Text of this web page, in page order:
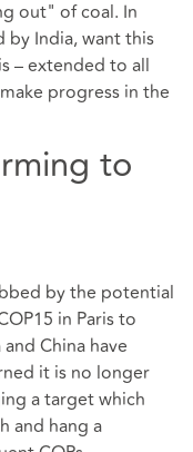
out" of coal. In
by India, want this
– extended to all
progress in the
to
by the potential
in Paris to
China have
it is no longer
a target which
and hang a